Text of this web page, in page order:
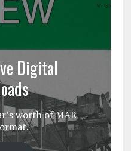
Digital
worth of MAR